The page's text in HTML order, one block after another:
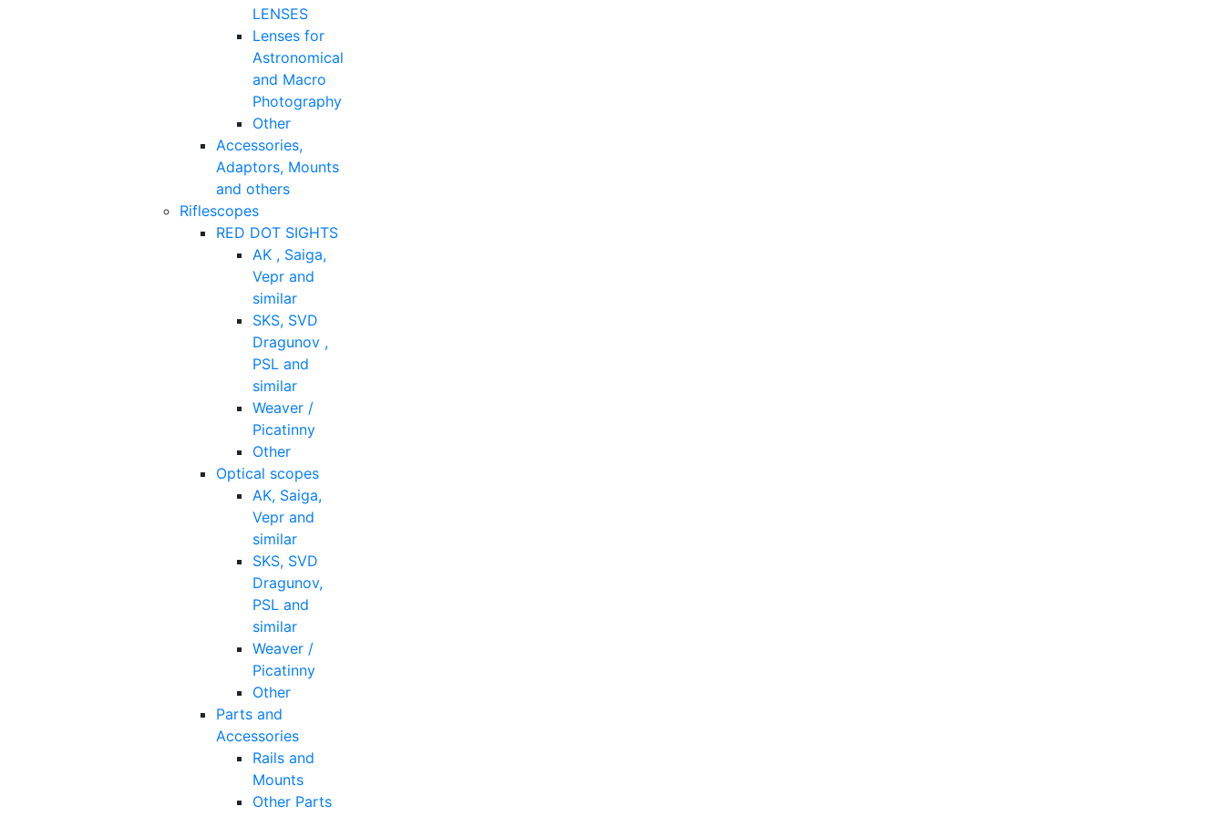
LENSES
Lenses for
Astronomical
and Macro
Photography
Other
Accessories,
Adaptors, Mounts
and others
Riflescopes
RED DOT SIGHTS
AK , Saiga,
Vepr and
similar
SKS, SVD
Dragunov ,
PSL and
similar
Weaver /
Picatinny
Other
Optical scopes
AK, Saiga,
Vepr and
similar
SKS, SVD
Dragunov,
PSL and
similar
Weaver /
Picatinny
Other
Parts and
Accessories
Rails and
Mounts
Other Parts